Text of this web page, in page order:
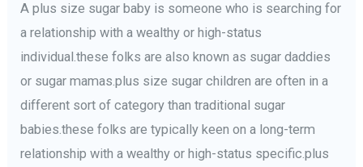
A plus size sugar baby is someone who is searching for
a relationship with a wealthy or high-status
individual.these folks are also known as sugar daddies
or sugar mamas.plus size sugar children are often in a
different sort of category than traditional sugar
babies.these folks are typically keen on a long-term
relationship with a wealthy or high-status specific.plus